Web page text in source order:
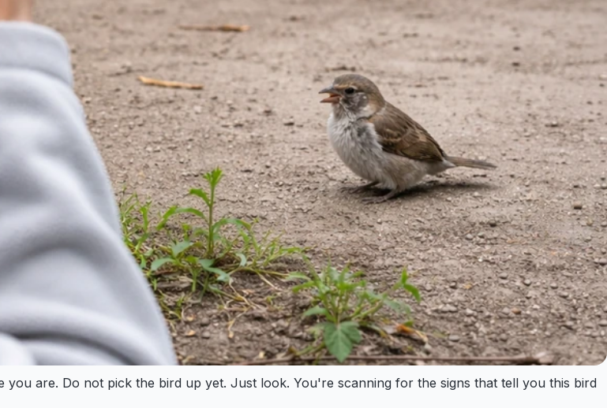
are. Do not pick the bird up yet. Just look. You're scanning for the signs that tell you this bird